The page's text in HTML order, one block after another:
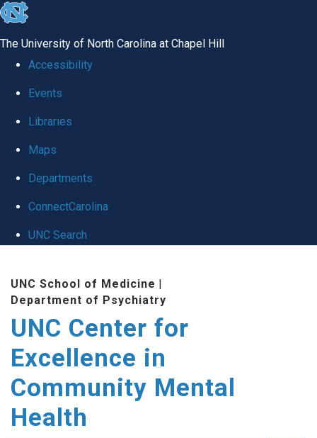
skip to the end of the global utility bar
The University of North Carolina at Chapel Hill
Accessibility
Events
Libraries
Maps
Departments
ConnectCarolina
UNC Search
UNC School of Medicine |
Department of Psychiatry
UNC Center for
Excellence in
Community Mental
Health